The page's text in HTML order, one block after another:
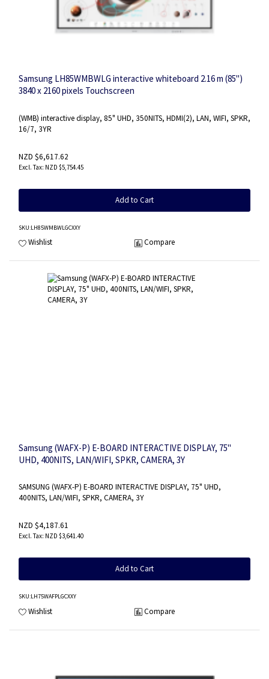
Samsung LH85WMBWLG interactive whiteboard 2.16 m (85")
3840 x 2160 pixels Touchscreen
(WMB) interactive display, 85" UHD, 350NITS, HDMI(2), LAN, WIFI, SPKR,
16/7, 3YR
NZD $6,617.62
NZD $5,754.45
Add to Cart
SKU:LH85WMBWLGCXXY
Wishlist Compare
Samsung (WAFX-P) E-BOARD INTERACTIVE DISPLAY, 75"
UHD, 400NITS, LAN/WIFI, SPKR, CAMERA, 3Y
SAMSUNG (WAFX-P) E-BOARD INTERACTIVE DISPLAY, 75" UHD,
400NITS, LAN/WIFI, SPKR, CAMERA, 3Y
NZD $4,187.61
NZD $3,641.40
Add to Cart
SKU:LH75WAFPLGCXXY
Wishlist Compare